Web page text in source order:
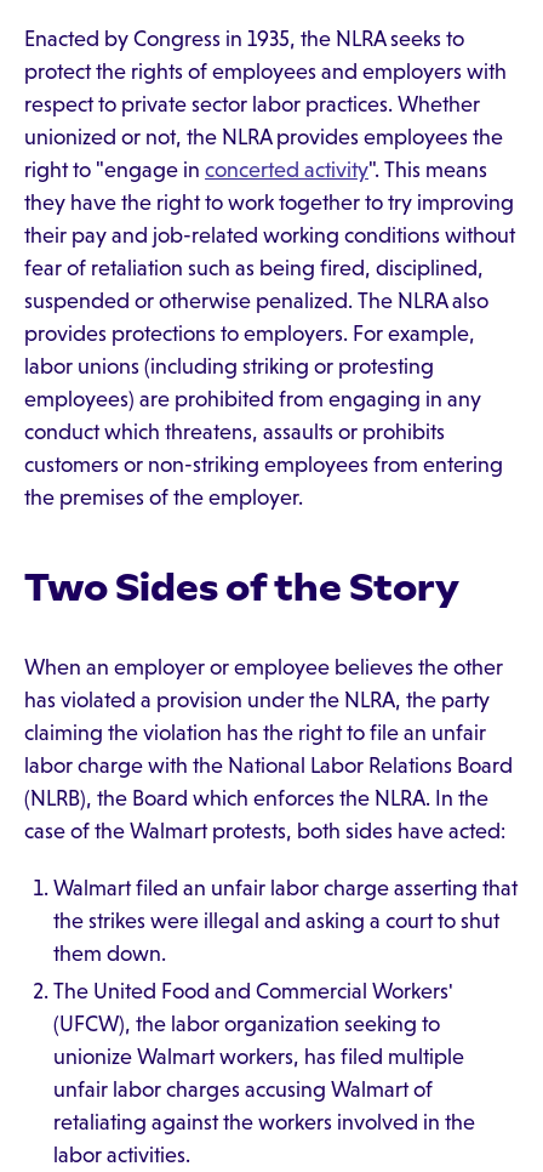
Enacted by Congress in 1935, the NLRA seeks to
protect the rights of employees and employers with
respect to private sector labor practices. Whether
unionized or not, the NLRA provides employees the
right to "engage in concerted activity". This means
they have the right to work together to try improving
their pay and job-related working conditions without
fear of retaliation such as being fired, disciplined,
suspended or otherwise penalized. The NLRA also
provides protections to employers. For example,
labor unions (including striking or protesting
employees) are prohibited from engaging in any
conduct which threatens, assaults or prohibits
customers or non-striking employees from entering
the premises of the employer.
Two Sides of the Story
When an employer or employee believes the other
has violated a provision under the NLRA, the party
claiming the violation has the right to file an unfair
labor charge with the National Labor Relations Board
(NLRB), the Board which enforces the NLRA. In the
case of the Walmart protests, both sides have acted:
Walmart filed an unfair labor charge asserting that
the strikes were illegal and asking a court to shut
them down.
The United Food and Commercial Workers'
(UFCW), the labor organization seeking to
unionize Walmart workers, has filed multiple
unfair labor charges accusing Walmart of
retaliating against the workers involved in the
labor activities.